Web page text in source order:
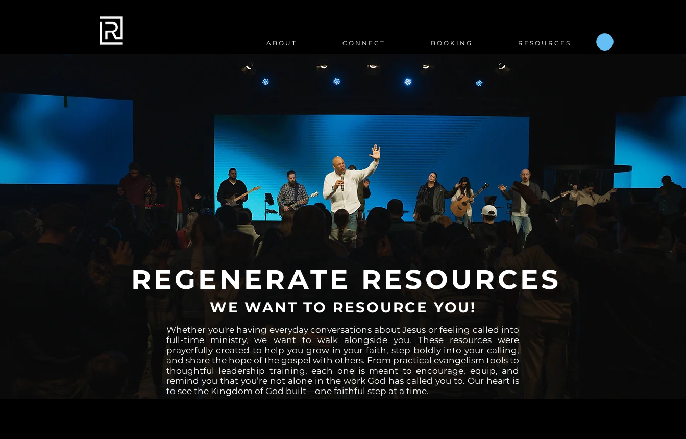
A B O U T C O N N E C T B O O K I N G R E S O U R C E S
REGENERATE RESOURCES
WE WANT TO RESOURCE YOU!
Whether you're having everyday conversations about Jesus or feeling called into
full-time ministry, we want to walk alongside you. These resources were
prayerfully created to help you grow in your faith, step boldly into your calling,
and share the hope of the gospel with others. From practical evangelism tools to
thoughtful leadership training, each one is meant to encourage, equip, and
remind you that you’re not alone in the work God has called you to. Our heart is
to see the Kingdom of God built—one faithful step at a time.